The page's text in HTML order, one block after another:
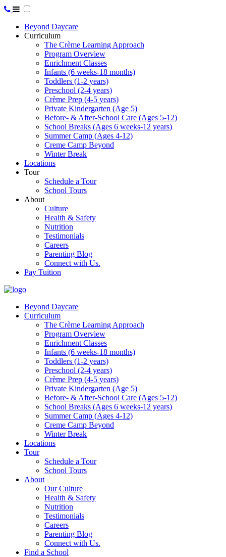
Beyond Daycare
Curriculum
The Crème Learning Approach
Program Overview
Enrichment Classes
Infants (6 weeks-18 months)
Toddlers (1-2 years)
Preschool (2-4 years)
Crème Prep (4-5 years)
Private Kindergarten (Age 5)
Before- & After-School Care (Ages 5-12)
School Breaks (Ages 6 weeks-12 years)
Summer Camp (Ages 4-12)
Creme Camp Beyond
Winter Break
Locations
Tour
Schedule a Tour
School Tours
About
Culture
Health & Safety
Nutrition
Testimonials
Careers
Parenting Blog
Connect with Us.
Pay Tuition
Beyond Daycare
Curriculum
The Crème Learning Approach
Program Overview
Enrichment Classes
Infants (6 weeks-18 months)
Toddlers (1-2 years)
Preschool (2-4 years)
Crème Prep (4-5 years)
Private Kindergarten (Age 5)
Before- & After-School Care (Ages 5-12)
School Breaks (Ages 6 weeks-12 years)
Summer Camp (Ages 4-12)
Creme Camp Beyond
Winter Break
Locations
Tour
Schedule a Tour
School Tours
About
Our Culture
Health & Safety
Nutrition
Testimonials
Careers
Parenting Blog
Connect with Us.
Find a School